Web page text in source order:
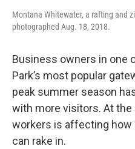
Montana Whitewater, a rafting and
photographed Aug. 18, 2018.
Business owners in one
Park’s most popular
peak summer season
with more visitors. At
workers is affecting how
can rake in.